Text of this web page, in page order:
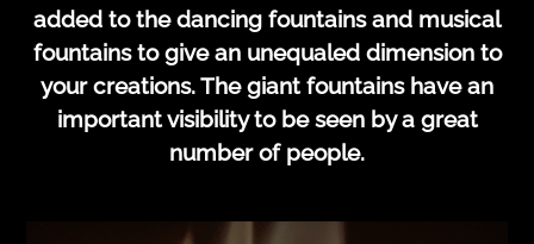
added to the dancing fountains and musical
fountains to give an unequaled dimension to
your creations. The giant fountains have an
important visibility to be seen by a great
number of people.